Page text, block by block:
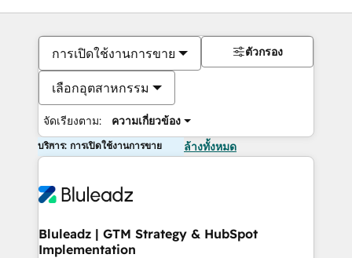
การเปิดใช้งานการขาย
เลือกอุตสาหกรรม
จัดเรียงตาม: ความเกี่ยวข้อง
ตัวกรอง
บริการ: การเปิดใช้งานการขาย ล้างทั้งหมด
Bluleadz | GTM Strategy & HubSpot
Implementation